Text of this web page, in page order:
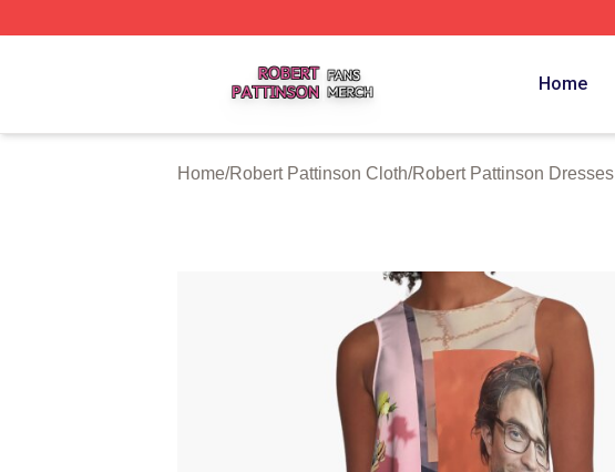
Home
Home/Robert Pattinson Cloth/Robert Pattinson Dresses